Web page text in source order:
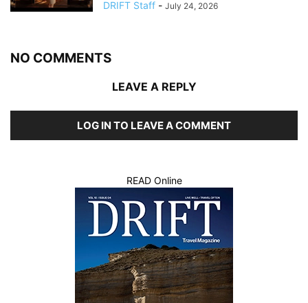
DRIFT Staff - July 24, 2026
NO COMMENTS
LEAVE A REPLY
LOG IN TO LEAVE A COMMENT
READ Online